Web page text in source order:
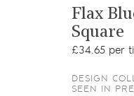
Flax
Square
£34.65 per
DESIGN
SEEN IN